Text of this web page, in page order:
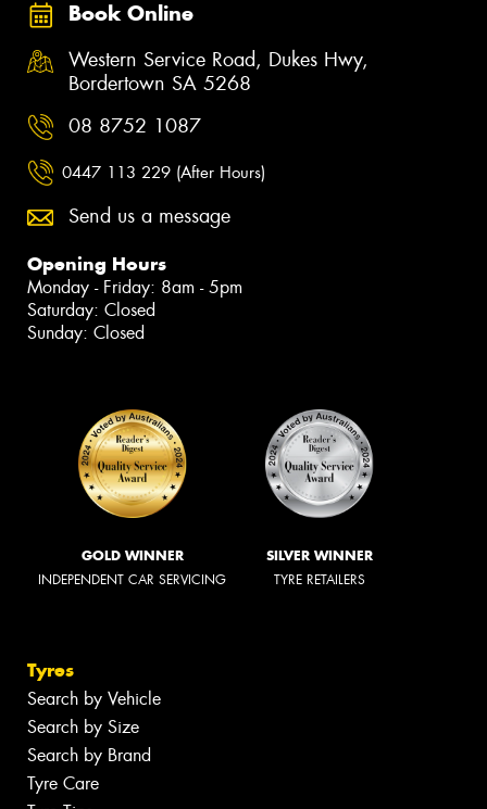
Book Online
Western Service Road, Dukes Hwy,
Bordertown SA 5268
08 8752 1087
0447 113 229 (After Hours)
Send us a message
Opening Hours
Monday - Friday: 8am - 5pm
Saturday: Closed
Sunday: Closed
GOLD WINNER
INDEPENDENT CAR SERVICING
SILVER WINNER
TYRE RETAILERS
Tyres
Search by Vehicle
Search by Size
Search by Brand
Tyre Care